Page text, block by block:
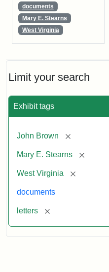
Limit your search
Exhibit tags
John Brown [remove]
Mary E. Stearns [remove]
West Virginia [remove]
documents
letters [remove]
documents
Mary E. Stearns
West Virginia